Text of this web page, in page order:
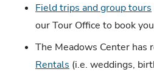
Field trips and group tours
our Tour Office to book
The Meadows Center has
Rentals (i.e. weddings,